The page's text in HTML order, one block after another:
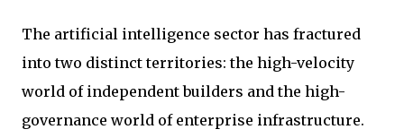
The artificial intelligence sector has fractured
into two distinct territories: the high-velocity
world of independent builders and the high-
governance world of enterprise infrastructure.